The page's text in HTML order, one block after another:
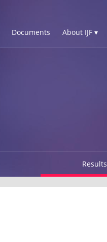
Documents About IJF ▾
Results